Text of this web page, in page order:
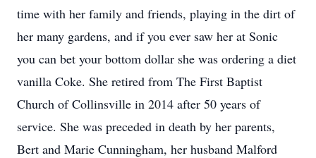
time with her family and friends, playing in the dirt of
her many gardens, and if you ever saw her at Sonic
you can bet your bottom dollar she was ordering a diet
vanilla Coke. She retired from The First Baptist
Church of Collinsville in 2014 after 50 years of
service. She was preceded in death by her parents,
Bert and Marie Cunningham, her husband Malford